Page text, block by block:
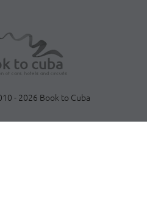
- 2026 Book to Cuba